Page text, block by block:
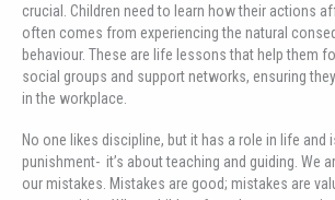
crucial. Children need to learn how their actions
often comes from experiencing the natural
behaviour. These are life lessons that help them
social groups and support networks, ensuring
in the workplace.
No one likes discipline, but it has a role in life and
punishment- it’s about teaching and guiding. We
our mistakes. Mistakes are good; mistakes are